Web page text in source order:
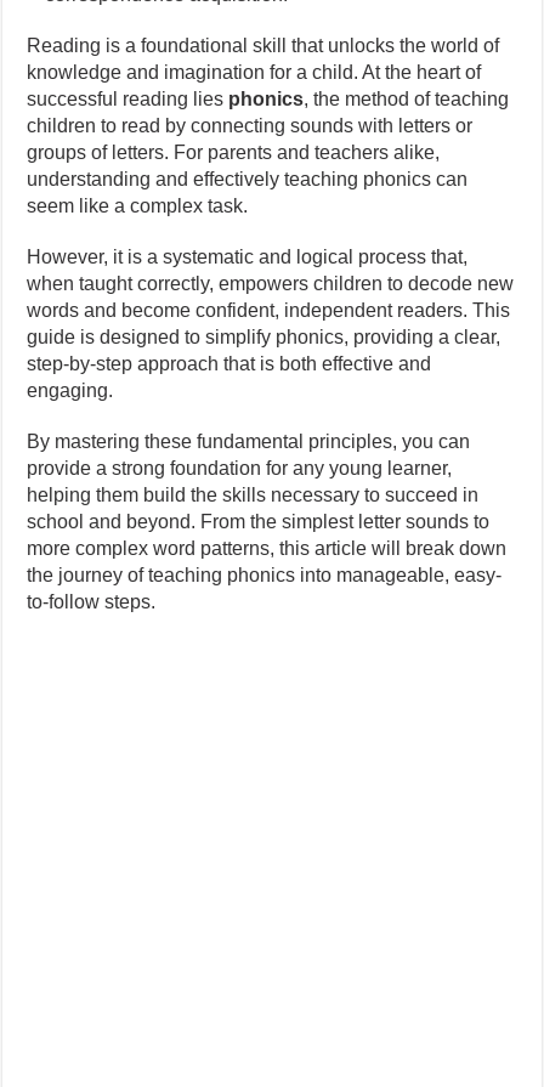
Reading is a foundational skill that unlocks the world of
knowledge and imagination for a child. At the heart of
successful reading lies phonics, the method of teaching
children to read by connecting sounds with letters or
groups of letters. For parents and teachers alike,
understanding and effectively teaching phonics can
seem like a complex task.
However, it is a systematic and logical process that,
when taught correctly, empowers children to decode new
words and become confident, independent readers. This
guide is designed to simplify phonics, providing a clear,
step-by-step approach that is both effective and
engaging.
By mastering these fundamental principles, you can
provide a strong foundation for any young learner,
helping them build the skills necessary to succeed in
school and beyond. From the simplest letter sounds to
more complex word patterns, this article will break down
the journey of teaching phonics into manageable, easy-
to-follow steps.